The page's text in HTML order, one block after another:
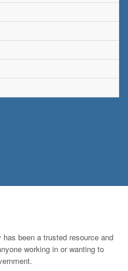
been a trusted resource and
working in or wanting to